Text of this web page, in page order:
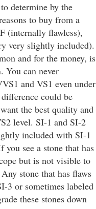
determine by the
to buy from a
(internally flawless),
very slightly included).
and for the money, is
You can never
and VS1 even under
could be
the best quality and
level. SI-1 and SI-2
included with SI-1
see a stone that has
but is not visible to
stone that has flaws
3 or sometimes labeled
these stones down